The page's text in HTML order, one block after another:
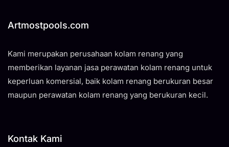
Artmostpools.com
Kami merupakan perusahaan kolam renang yang
memberikan layanan jasa perawatan kolam renang untuk
keperluan komersial, baik kolam renang berukuran besar
maupun perawatan kolam renang yang berukuran kecil.
Kontak Kami